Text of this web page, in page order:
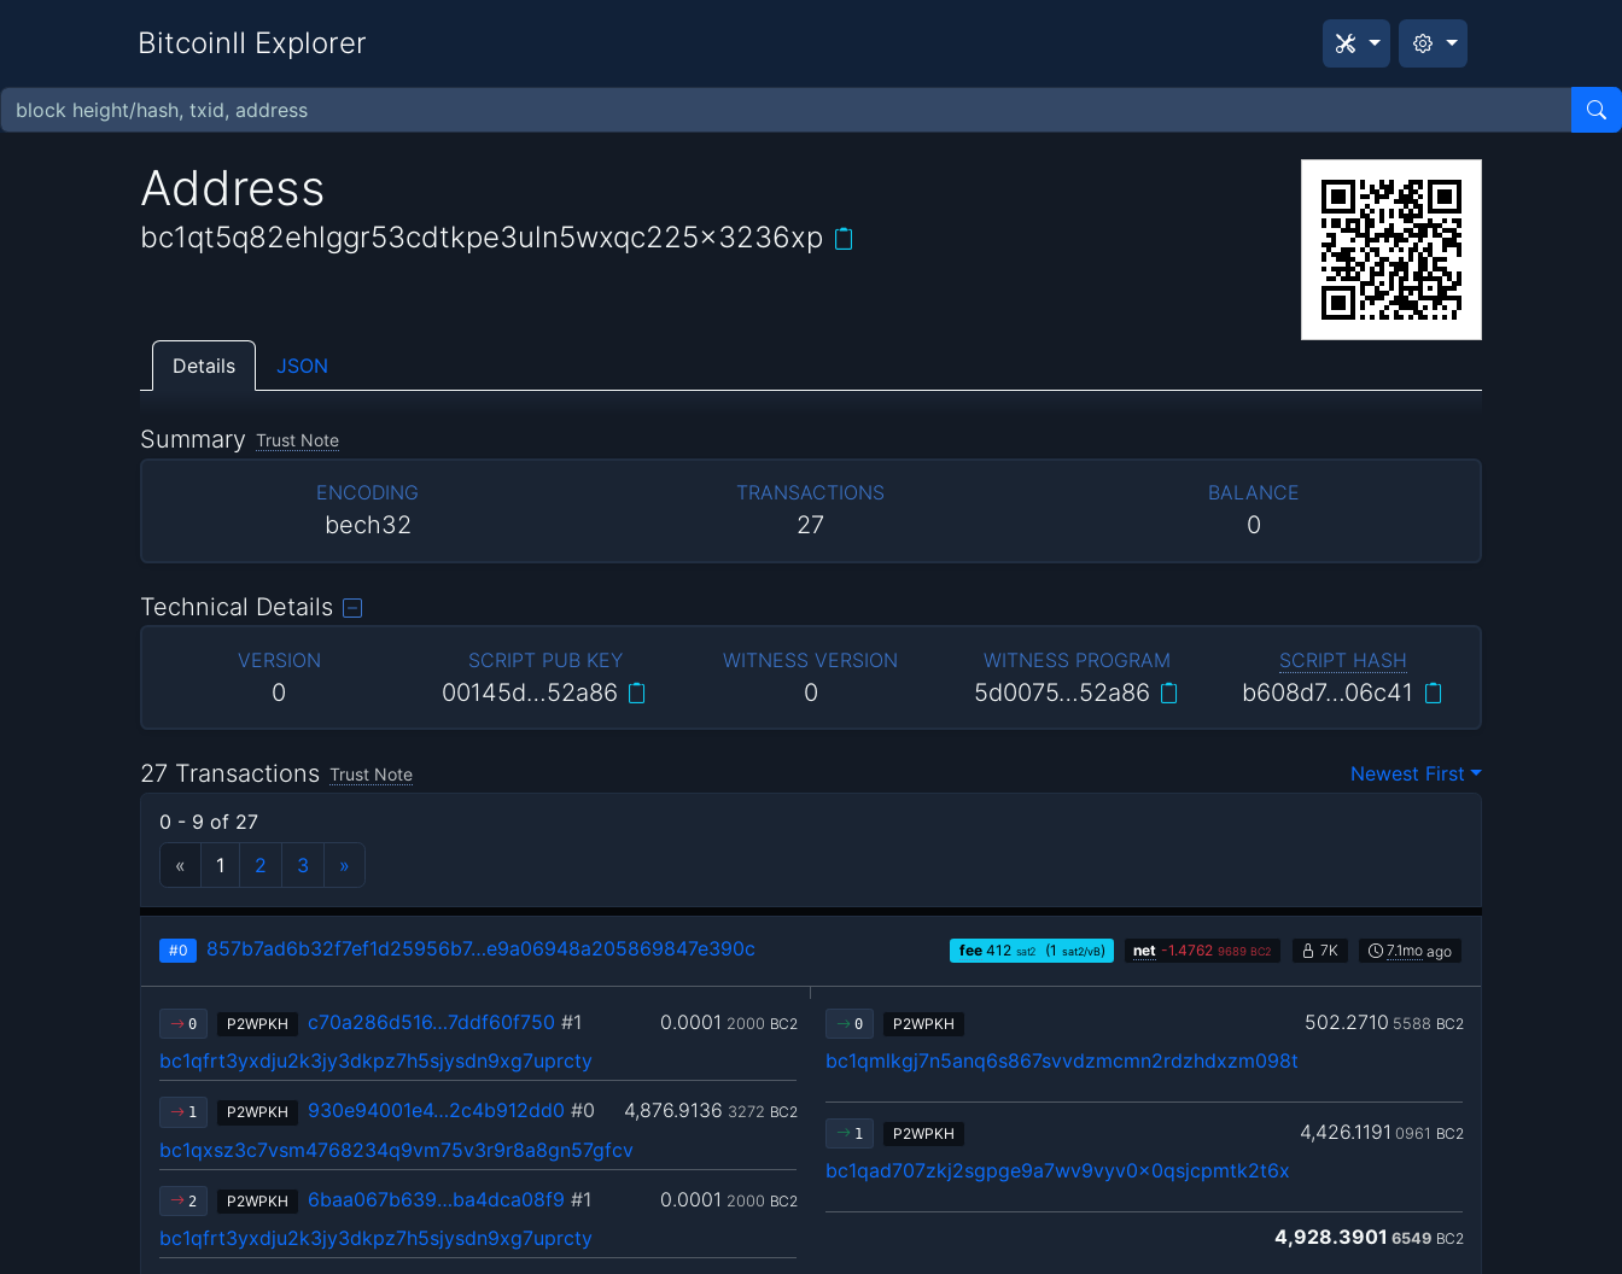
BitcoinII Explorer
Address
bc1qt5q82ehlggr53cdtkpe3uln5wxqc225x3236xp
Details JSON
Summary Trust Note
ENCODING
bech32
TRANSACTIONS
27
BALANCE
0
Technical Details
VERSION
0
SCRIPT PUB KEY
00145d…52a86
WITNESS VERSION
0
WITNESS PROGRAM
5d0075…52a86
SCRIPT HASH
b608d7…06c41
27 Transactions Trust Note
Newest First
0 - 9 of 27
«
1 2 3 »
#0 857b7ad6b32f7ef1d25956b7…e9a06948a205869847e390c fee 412 sat2 (1 sat2/vB) net -1.4762 9689 BC2 7K 7.1mo ago
0 P2WPKH 0.0001 2000 BC2
c70a286d516…7ddf60f750 #1
bc1qfrt3yxdju2k3jy3dkpz7h5sjysdn9xg7uprcty
1 P2WPKH 4,876.9136 3272 BC2
930e94001e4…2c4b912dd0 #0
bc1qxsz3c7vsm4768234q9vm75v3r9r8a8gn57gfcv
2 P2WPKH 0.0001 2000 BC2
6baa067b639…ba4dca08f9 #1
bc1qfrt3yxdju2k3jy3dkpz7h5sjysdn9xg7uprcty
0 P2WPKH 502.2710 5588 BC2
bc1qmlkgj7n5anq6s867svvdzmcmn2rdzhdxzm098t
1 P2WPKH 4,426.1191 0961 BC2
bc1qad707zkj2sgpge9a7wv9vyv0x0qsjcpmtk2t6x
4,928.3901 6549 BC2